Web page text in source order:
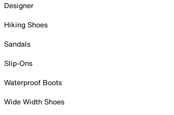
Designer
Hiking Shoes
Sandals
Slip-Ons
Waterproof Boots
Wide Width Shoes